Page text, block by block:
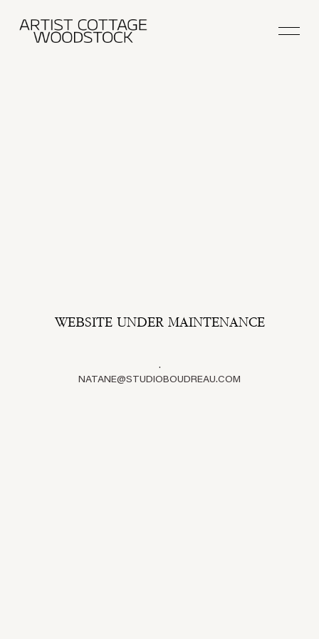
WEBSITE UNDER MAINTENANCE
.
NATANE@STUDIOBOUDREAU.COM